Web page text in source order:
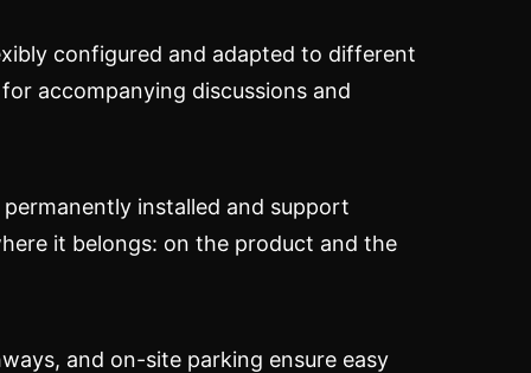
configured and adapted to different
accompanying discussions and
installed and support
it belongs: on the product and the
and on-site parking ensure easy